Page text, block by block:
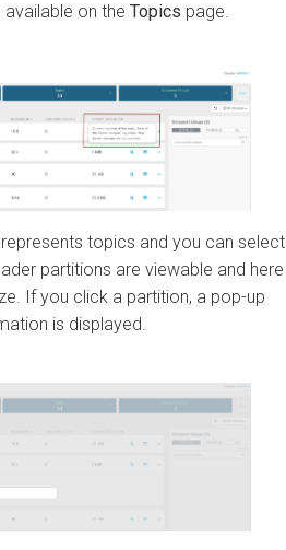
on the Topics page.
topics and you can select
partitions are viewable and here
If you click a partition, a pop-up
is displayed.